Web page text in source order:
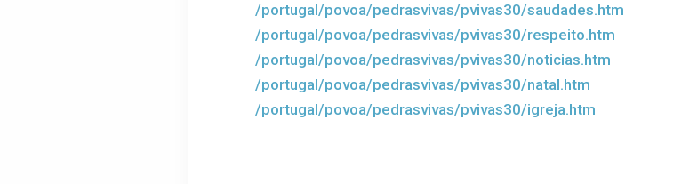
/portugal/povoa/pedrasvivas/pvivas30/saudades.htm
/portugal/povoa/pedrasvivas/pvivas30/respeito.htm
/portugal/povoa/pedrasvivas/pvivas30/noticias.htm
/portugal/povoa/pedrasvivas/pvivas30/natal.htm
/portugal/povoa/pedrasvivas/pvivas30/igreja.htm